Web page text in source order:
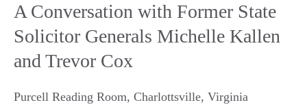
A Conversation with Former State
Solicitor Generals Michelle Kallen
and Trevor Cox
Purcell Reading Room, Charlottsville, Virginia